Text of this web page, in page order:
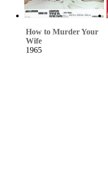
How to Murder Your
Wife
1965